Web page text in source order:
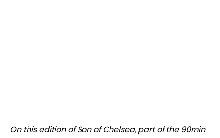
On this edition of Son of Chelsea, part of the 90min